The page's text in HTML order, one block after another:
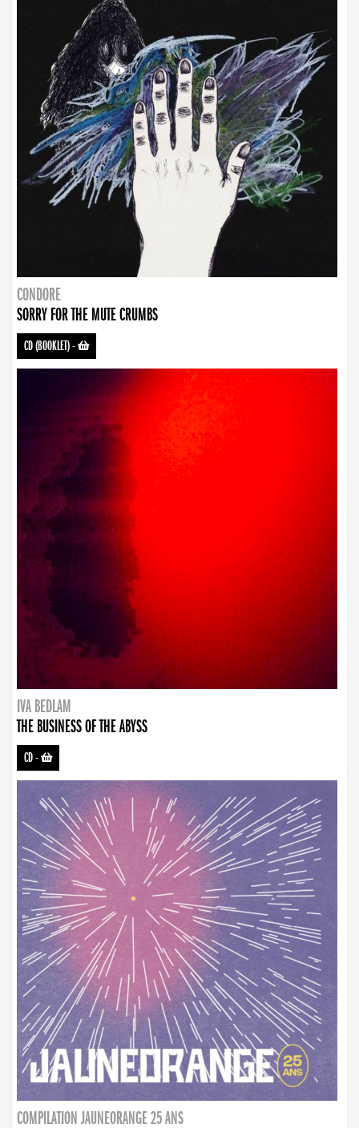
CONDORE
SORRY FOR THE MUTE CRUMBS
CD (BOOKLET)-
IVA BEDLAM
THE BUSINESS OF THE ABYSS
CD-
COMPILATION JAUNEORANGE 25 ANS